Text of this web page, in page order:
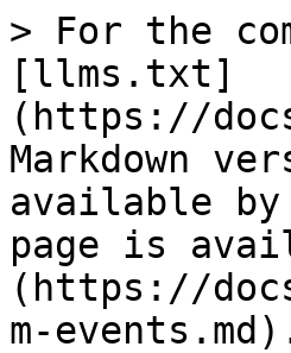
> For the
[llms.txt]
(https://
Markdown
available by
page is
(https://
m-